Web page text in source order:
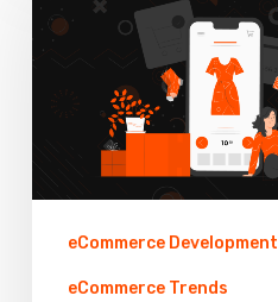
Tips
Better
Conversion
eCommerce Development
eCommerce Trends